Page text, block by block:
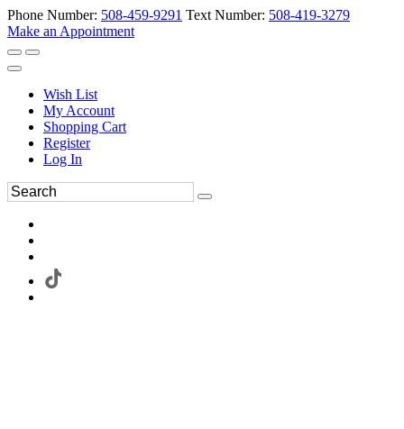
Phone Number: 508-459-9291 Text Number: 508-419-3279
Make an Appointment
Wish List
My Account
Shopping Cart
Register
Log In